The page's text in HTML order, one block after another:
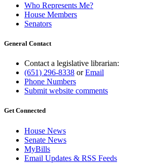
Who Represents Me?
House Members
Senators
General Contact
Contact a legislative librarian:
(651) 296-8338 orEmail
Phone Numbers
Submit website comments
Get Connected
House News
Senate News
MyBills
Email Updates & RSS Feeds